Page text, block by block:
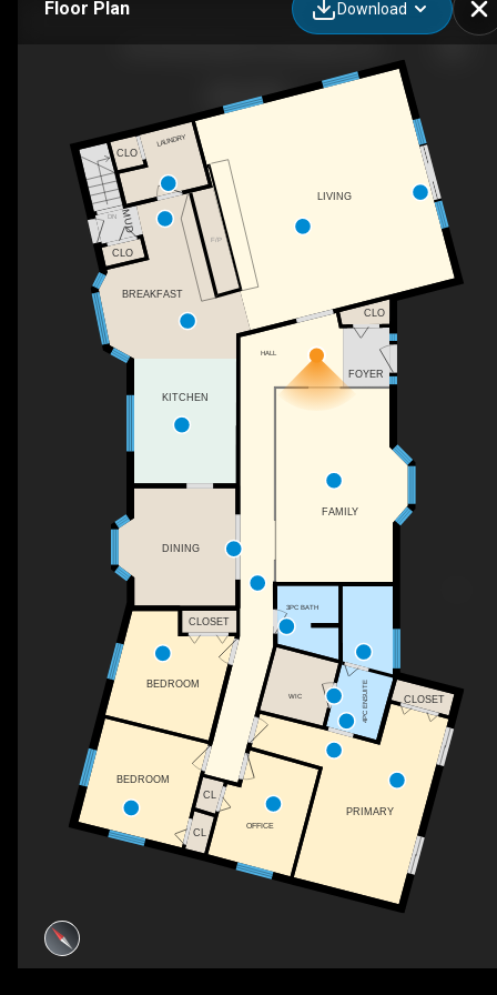
Floor Plan Download
DN
F/P
HALL
CLO
BREAKFAST
4PC ENSUITE
3PC BATH
KITCHEN
DINING
CL
BEDROOM
CLOSET
CLO
BEDROOM
LAUNDRY
CLO
CL
CLOSET
WIC
MUD
LIVING
FAMILY
FOYER
PRIMARY
OFFICE